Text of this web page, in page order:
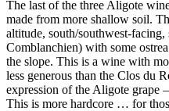
The last of the three Aligote
made from more shallow soil.
altitude, south/southwest-
Comblanchien) with some
the slope. This is a wine with
less generous than the Clos du
expression of the Aligote grape
This is more hardcore … for